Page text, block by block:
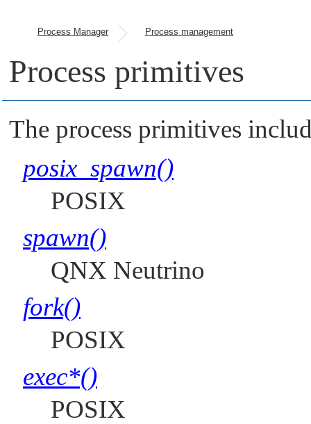
Process Manager Process management
Process primitives
The process primitives
posix_spawn()
POSIX
spawn()
QNX Neutrino
fork()
POSIX
exec*()
POSIX